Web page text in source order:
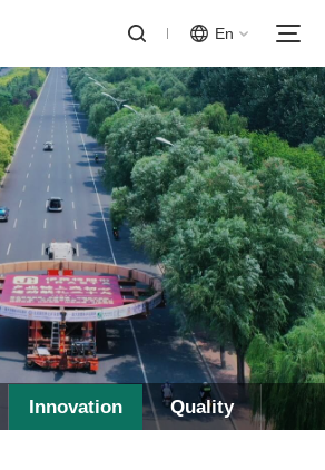
En
Innovation Quality